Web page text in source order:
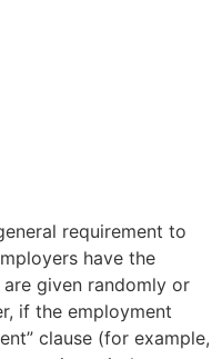
requirement to
have the
given randomly or
if the employment
clause (for example,